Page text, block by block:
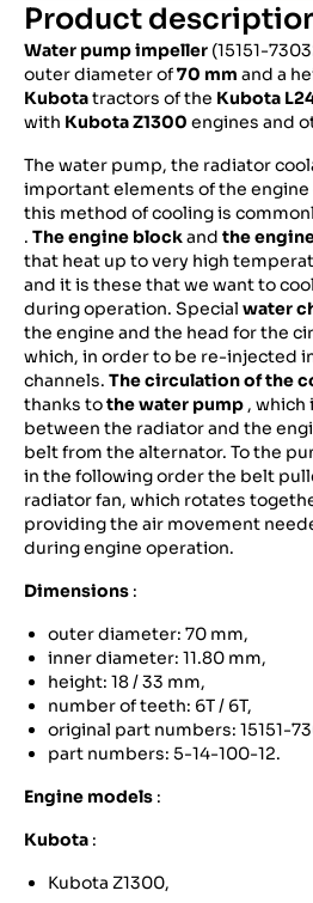
Product
Water pump impeller (15151-
outer diameter of70 mm and a
Kubotatractors of the Kubota
with Kubota Z1300 engines and
The water pump, the radiator
important elements of the
this method of cooling is
. The engine blockand the
that heat up to very high
and it is these that we want to
during operation. Special water
the engine and the head for the
which, in order to be re-injected
channels. The circulation of the
thanks tothe water pump , which
between the radiator and the
belt from the alternator. To the
in the following order the belt
radiator fan, which rotates
providing the air movement
during engine operation.
Dimensions :
outer diameter: 70 mm,
inner diameter: 11.80 mm,
height: 18 / 33 mm,
number of teeth: 6T / 6T,
original part numbers: 15151-
part numbers: 5-14-100-12.
Engine models :
Kubota :
Kubota Z1300,